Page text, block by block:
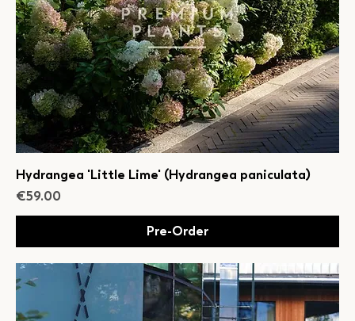
Hydrangea 'Little Lime' (Hydrangea paniculata)
Price
€59.00
Pre-Order